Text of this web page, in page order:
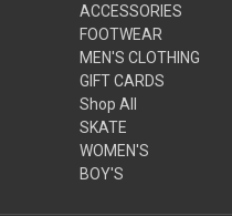
ACCESSORIES
FOOTWEAR
MEN'S CLOTHING
GIFT CARDS
Shop All
SKATE
WOMEN'S
BOY'S